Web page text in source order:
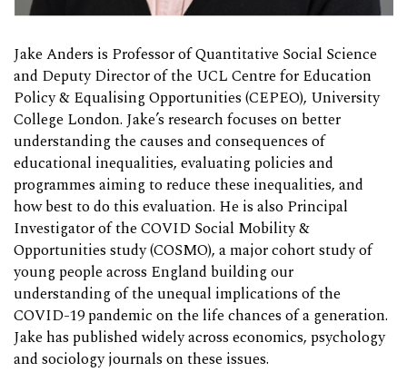
Jake Anders is Professor of Quantitative Social Science
and Deputy Director of the UCL Centre for Education
Policy & Equalising Opportunities (CEPEO), University
College London. Jake’s research focuses on better
understanding the causes and consequences of
educational inequalities, evaluating policies and
programmes aiming to reduce these inequalities, and
how best to do this evaluation. He is also Principal
Investigator of the COVID Social Mobility &
Opportunities study (COSMO), a major cohort study of
young people across England building our
understanding of the unequal implications of the
COVID-19 pandemic on the life chances of a generation.
Jake has published widely across economics, psychology
and sociology journals on these issues.